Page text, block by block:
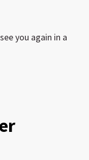
you again in a